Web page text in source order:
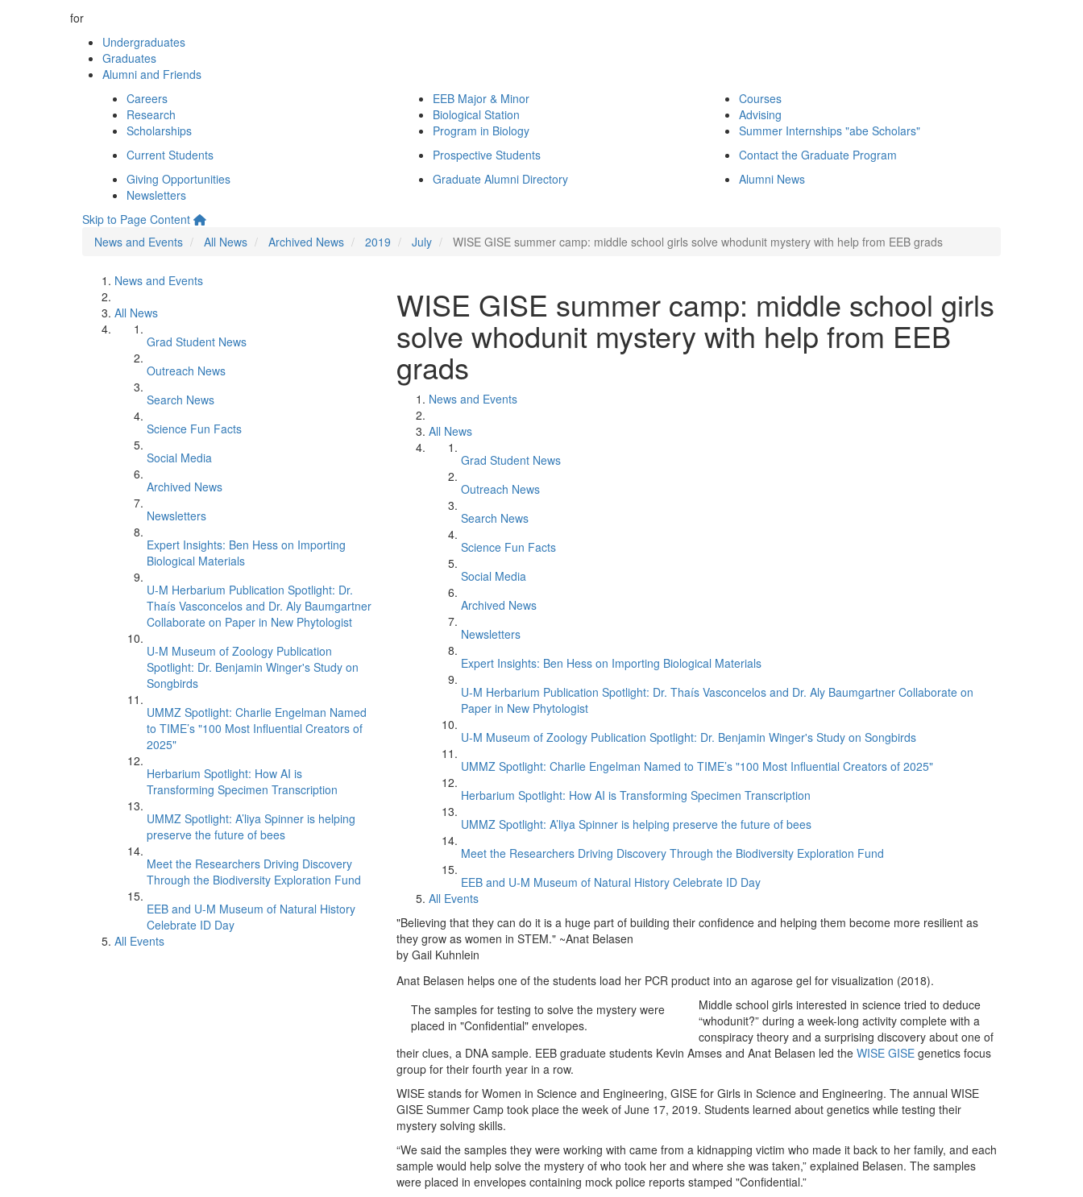
for
Undergraduates
Graduates
Alumni and Friends
Careers
Research
Scholarships
EEB Major & Minor
Biological Station
Program in Biology
Courses
Advising
Summer Internships "abe Scholars"
Current Students
Prospective Students
Contact the Graduate Program
Giving Opportunities
Newsletters
Graduate Alumni Directory Alumni News
Skip to Page Content
News and Events
All News Archived News 2019 July WISE GISE summer camp: middle school girls solve whodunit mystery with help from EEB grads
News and Events
All News
Grad Student News
Outreach News
Search News
Science Fun Facts
Social Media
Archived News
Newsletters
Expert Insights: Ben Hess on Importing
Biological Materials
U-M Herbarium Publication Spotlight: Dr.
Thaís Vasconcelos and Dr. Aly Baumgartner
Collaborate on Paper in New Phytologist
U-M Museum of Zoology Publication
Spotlight: Dr. Benjamin Winger's Study on
Songbirds
UMMZ Spotlight: Charlie Engelman Named
to TIME’s "100 Most Influential Creators of
2025"
Herbarium Spotlight: How AI is
Transforming Specimen Transcription
UMMZ Spotlight: A’liya Spinner is helping
preserve the future of bees
Meet the Researchers Driving Discovery
Through the Biodiversity Exploration Fund
EEB and U-M Museum of Natural History
Celebrate ID Day
All Events
WISE GISE summer camp: middle school girls
solve whodunit mystery with help from EEB
grads
News and Events
All News
Grad Student News
Outreach News
Search News
Science Fun Facts
Social Media
Archived News
Newsletters
Expert Insights: Ben Hess on Importing Biological Materials
U-M Herbarium Publication Spotlight: Dr. Thaís Vasconcelos and Dr. Aly Baumgartner Collaborate on
Paper in New Phytologist
U-M Museum of Zoology Publication Spotlight: Dr. Benjamin Winger's Study on Songbirds
UMMZ Spotlight: Charlie Engelman Named to TIME’s "100 Most Influential Creators of 2025"
Herbarium Spotlight: How AI is Transforming Specimen Transcription
UMMZ Spotlight: A’liya Spinner is helping preserve the future of bees
Meet the Researchers Driving Discovery Through the Biodiversity Exploration Fund
EEB and U-M Museum of Natural History Celebrate ID Day
All Events
"Believing that they can do it is a huge part of building their confidence and helping them become more resilient as
they grow as women in STEM." ~Anat Belasen
by Gail Kuhnlein
Anat Belasen helps one of the students load her PCR product into an agarose gel for visualization (2018).
The samples for testing to solve the mystery were
placed in "Confidential" envelopes.
Middle school girls interested in science tried to deduce
“whodunit?” during a week-long activity complete with a
conspiracy theory and a surprising discovery about one of
their clues, a DNA sample. EEB graduate students Kevin Amses and Anat Belasen led the WISE GISE genetics focus
group for their fourth year in a row.
WISE stands for Women in Science and Engineering, GISE for Girls in Science and Engineering. The annual WISE
GISE Summer Camp took place the week of June 17, 2019. Students learned about genetics while testing their
mystery solving skills.
“We said the samples they were working with came from a kidnapping victim who made it back to her family, and each
sample would help solve the mystery of who took her and where she was taken,” explained Belasen. The samples
were placed in envelopes containing mock police reports stamped "Confidential.”